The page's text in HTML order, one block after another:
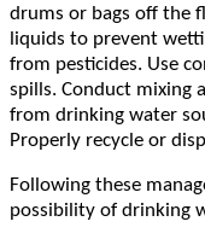
drums or bags off the
liquids to prevent
from pesticides. Use
spills. Conduct mixing
from drinking water
Properly recycle or
Following these
possibility of drinking